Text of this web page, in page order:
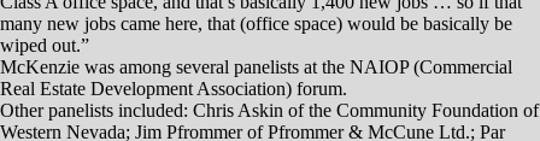
McKenzie and others, however, remain bullish on the office market in
Reno-Sparks, even if new construction is slow to come.
“We need more development,” he said. “At some point, it’s going to
happen, even if it’s slower than, say, the industrial market.”